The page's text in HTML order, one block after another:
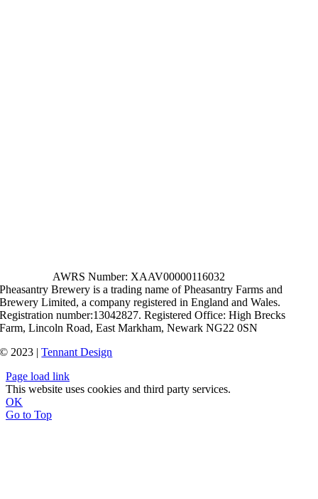
AWRS Number: XAAV00000116032
Pheasantry Brewery is a trading name of Pheasantry Farms and
Brewery Limited, a company registered in England and Wales.
Registration number:13042827. Registered Office: High Brecks
Farm, Lincoln Road, East Markham, Newark NG22 0SN
© 2023 |Tennant Design
Page load link
This website uses cookies and third party services.
OK
Go to Top